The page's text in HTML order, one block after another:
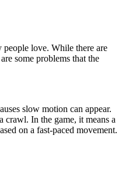
people love. While there are
some problems that the
slow motion can appear.
crawl. In the game, it means a
on a fast-paced movement.